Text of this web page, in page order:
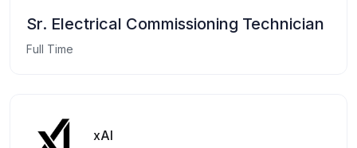
Sr. Electrical Commissioning Technician
Full Time
xAI